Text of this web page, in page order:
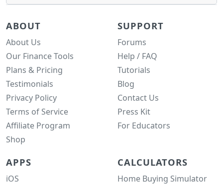
ABOUT
About Us
Our Finance Tools
Plans & Pricing
Testimonials
Privacy Policy
Terms of Service
Affiliate Program
Shop
SUPPORT
Forums
Help / FAQ
Tutorials
Blog
Contact Us
Press Kit
For Educators
APPS
iOS
CALCULATORS
Home Buying Simulator